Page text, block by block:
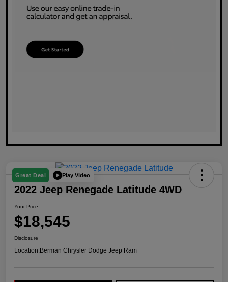
Great Deal Play Video
2022 Jeep Renegade Latitude 4WD
Your Price
$18,545
Disclosure
Location:Berman Chrysler Dodge Jeep Ram